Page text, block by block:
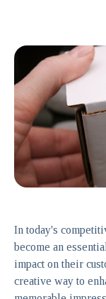
In today's
become an
impact on their
creative way to